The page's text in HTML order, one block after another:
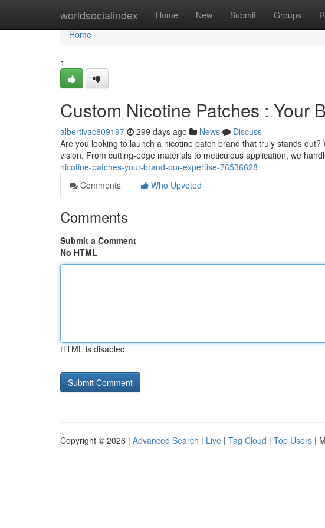
worldsocialindex Home New Submit Groups
Home
Home
1
Custom Nicotine Patches : Your
albertivac809197 299 days ago News
Discuss
Are you looking to launch a nicotine patch brand that truly stands
vision. From cutting-edge materials to meticulous application, we
nicotine-patches-your-brand-our-expertise-76536628
Comments
Who Upvoted
Comments
Submit a Comment
No HTML
HTML is disabled
Copyright © 2026 | Advanced Search | Live | Tag Cloud | Top Users |